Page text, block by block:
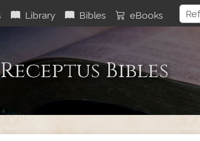
Library Bibles eBooks
Bibles